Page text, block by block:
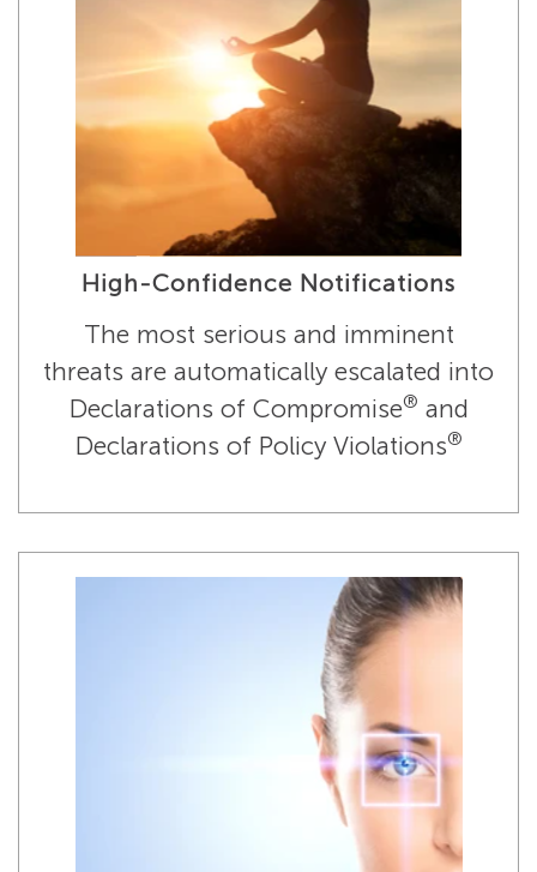
High-Confidence Notifications
The most serious and imminent
threats are automatically escalated into
Declarations of Compromise® and
Declarations of Policy Violations®